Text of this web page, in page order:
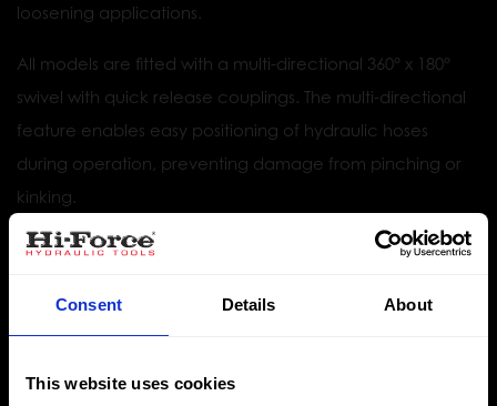
Consent Details About
This website uses cookies
loosening applications.
All models are fitted with a multi-directional 360° x 180°
swivel with quick release couplings. The multi-directional
feature enables easy positioning of hydraulic hoses
during operation, preventing damage from pinching or
kinking.
Optional allen hex drives are available along with a
sockets.